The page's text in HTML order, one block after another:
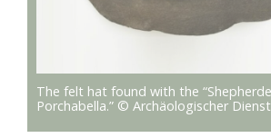
The felt hat found with the
Porchabella.” © Archäologischer